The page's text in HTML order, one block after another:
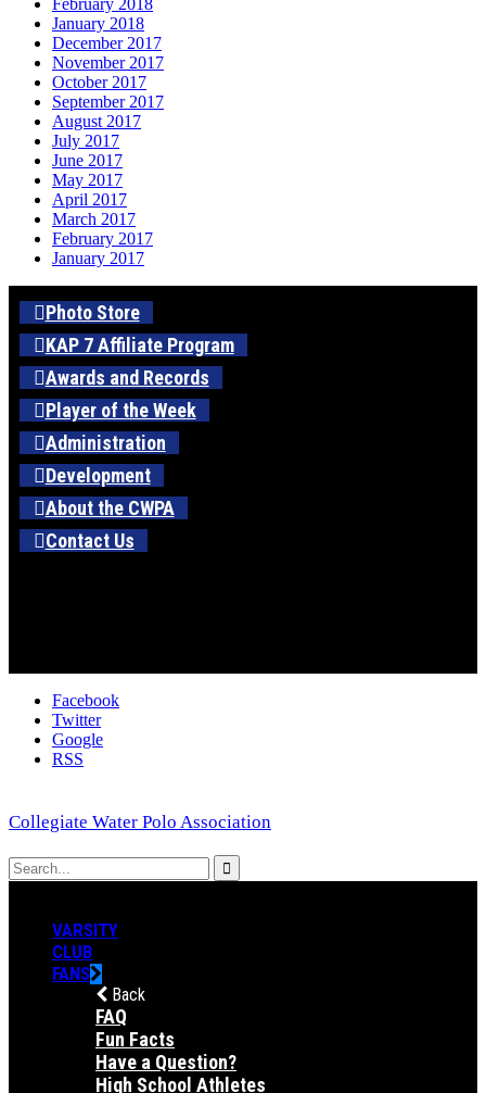
January 2018
December 2017
November 2017
October 2017
September 2017
August 2017
July 2017
June 2017
May 2017
April 2017
March 2017
February 2017
January 2017
Photo Store
KAP 7 Affiliate Program
Awards and Records
Player of the Week
Administration
Development
About the CWPA
Contact Us
Facebook
Twitter
Google
RSS
Collegiate Water Polo Association
VARSITY
CLUB
FANS
Back
FAQ
Fun Facts
Have a Question?
High School Athletes